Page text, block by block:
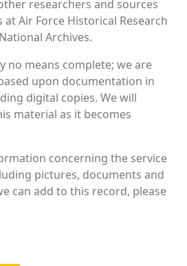
researchers and sources
at Air Force Historical Research
Archives.
no means complete; we are
upon documentation in
digital copies. We will
material as it becomes
concerning the service
pictures, documents and
can add to this record, please